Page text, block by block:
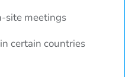
site meetings
certain countries